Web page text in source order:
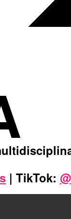
| TikTok: